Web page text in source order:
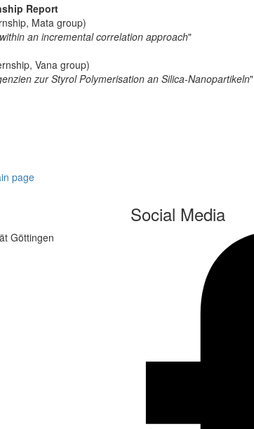
Report
Mata group)
an incremental correlation approach"
Vana group)
zur Styrol Polymerisation an Silica-Nanopartikeln"
page
Göttingen
Social Media